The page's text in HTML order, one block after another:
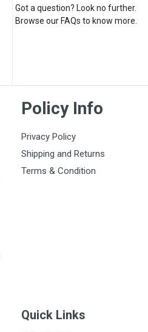
Got a question? Look no further.
Browse our FAQs to know more.
Policy Info
Privacy Policy
Shipping and Returns
Terms & Condition
Quick Links